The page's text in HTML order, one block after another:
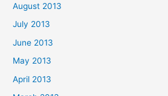
August 2013
July 2013
June 2013
May 2013
April 2013